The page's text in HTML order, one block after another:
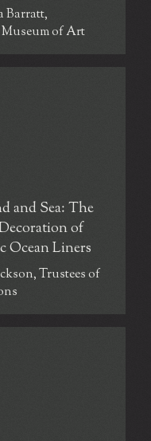
Barratt,
of Art
and Sea: The
of
Ocean Liners
Trustees of